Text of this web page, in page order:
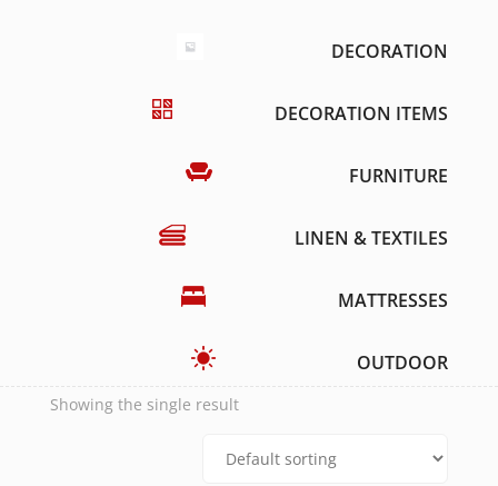
DECORATION
DECORATION ITEMS
FURNITURE
LINEN & TEXTILES
MATTRESSES
OUTDOOR
Showing the single result